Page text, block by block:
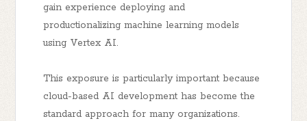
gain experience deploying and
productionalizing machine learning models
using Vertex AI.
This exposure is particularly important because
cloud-based AI development has become the
standard approach for many organizations.